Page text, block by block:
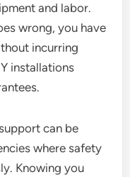
and labor.
wrong, you have
incurring
installations
can be
where safety
Knowing you